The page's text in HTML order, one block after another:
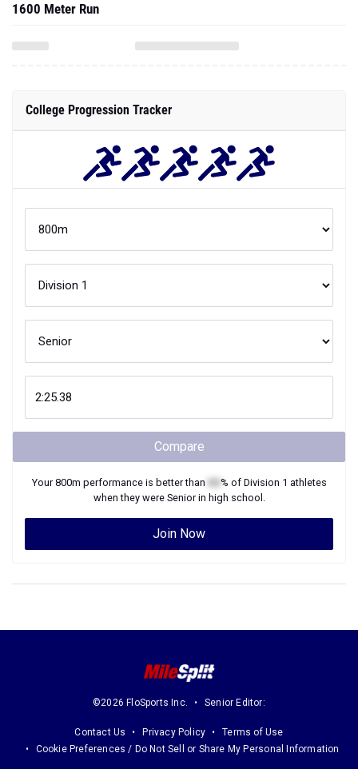
1600 Meter Run
College Progression Tracker
Compare
Your800m performance is better than % of Division 1 athletes
when they were Seniorin high school.
Join Now
©2026 FloSports Inc. Senior Editor:
Contact Us Privacy Policy
Terms of Use
Cookie Preferences / Do Not Sell or Share My Personal Information